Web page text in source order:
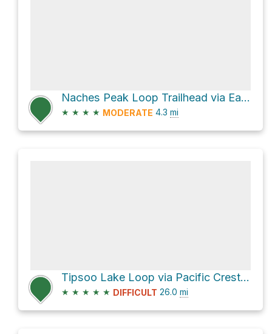
Naches Peak Loop Trailhead via Eastside Trail
★ ★ ★ ★ MODERATE 4.3 mi
Tipsoo Lake Loop via Pacific Crest National Scenic Trail #2000
★ ★ ★ ★ ★ DIFFICULT 26.0 mi